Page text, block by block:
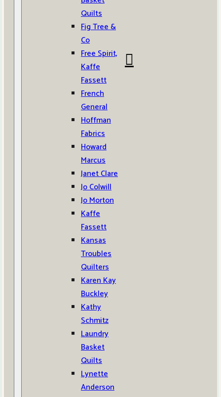
Quilts
Fig Tree &
Co
Free Spirit,
Kaffe
Fassett
French
General
Hoffman
Fabrics
Howard
Marcus
Janet Clare
Jo Colwill
Jo Morton
Kaffe
Fassett
Kansas
Troubles
Quilters
Karen Kay
Buckley
Kathy
Schmitz
Laundry
Basket
Quilts
Lynette
Anderson